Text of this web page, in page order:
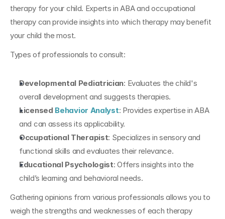
therapy for your child. Experts in ABA and occupational
therapy can provide insights into which therapy may benefit
your child the most.
Types of professionals to consult:
Developmental Pediatrician: Evaluates the child's
overall development and suggests therapies.
Licensed Behavior Analyst: Provides expertise in ABA
and can assess its applicability.
Occupational Therapist: Specializes in sensory and
functional skills and evaluates their relevance.
Educational Psychologist: Offers insights into the
child’s learning and behavioral needs.
Gathering opinions from various professionals allows you to
weigh the strengths and weaknesses of each therapy